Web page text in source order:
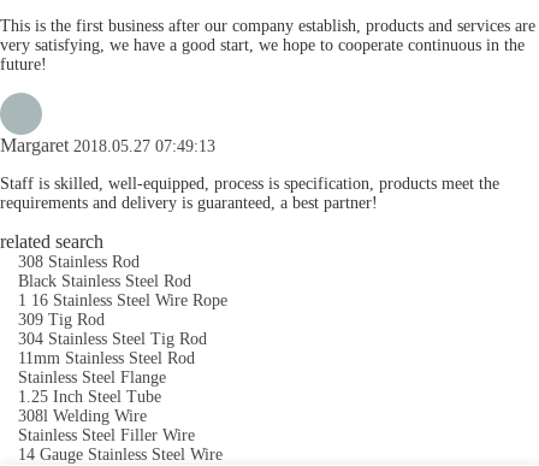
This is the first business after our company establish, products and services are
very satisfying, we have a good start, we hope to cooperate continuous in the
future!
Margaret2018.05.27 07:49:13
Staff is skilled, well-equipped, process is specification, products meet the
requirements and delivery is guaranteed, a best partner!
related search
308 Stainless Rod
Black Stainless Steel Rod
1 16 Stainless Steel Wire Rope
309 Tig Rod
304 Stainless Steel Tig Rod
11mm Stainless Steel Rod
Stainless Steel Flange
1.25 Inch Steel Tube
308l Welding Wire
Stainless Steel Filler Wire
14 Gauge Stainless Steel Wire